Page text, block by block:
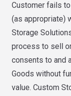
Customer fails
(as appropriate)
Storage
process to sell
consents to and
Goods without
value. Custom